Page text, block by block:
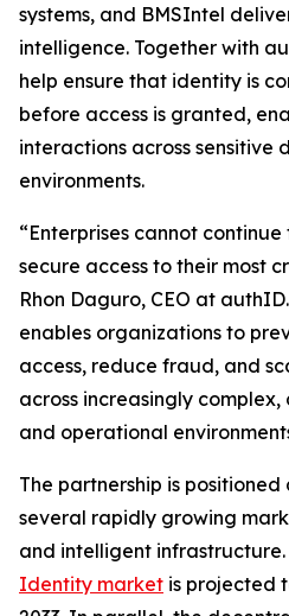
systems, and BMSIntel
intelligence. Together with
help ensure that identity is
before access is granted,
interactions across
environments.
“Enterprises cannot
secure access to their most
Rhon Daguro, CEO at
enables organizations to
access, reduce fraud, and
across increasingly
and operational
The partnership is
several rapidly growing
and intelligent infrastructure.
Identity market is projected